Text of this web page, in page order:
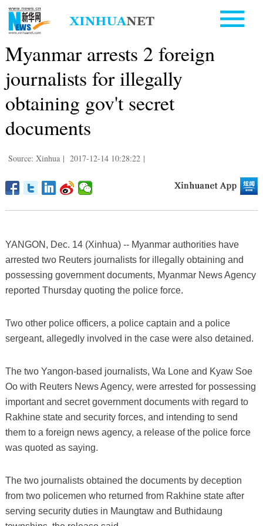
Myanmar arrests 2 foreign
journalists for illegally
obtaining gov't secret
documents
Source: Xinhua | 2017-12-14 10:28:22 |
YANGON, Dec. 14 (Xinhua) -- Myanmar authorities have
arrested two Reuters journalists for illegally obtaining and
possessing government documents, Myanmar News Agency
reported Thursday quoting the police force.
Two other police officers, a police captain and a police
sergeant, allegedly involved in the case were also detained.
The two Yangon-based journalists, Wa Lone and Kyaw Soe
Oo with Reuters News Agency, were arrested for possessing
important and secret government documents with regard to
Rakhine state and security forces, and intending to send
them to a foreign news agency, a release of the police force
was quoted as saying.
The two journalists obtained the documents by deception
from two policemen who returned from Rakhine state after
serving security duties in Maungtaw and Buthidaung